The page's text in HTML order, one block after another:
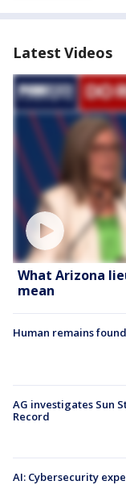
Latest Videos
What Arizona
mean
Human remains
AG investigates Sun
Record
AI: Cybersecurity